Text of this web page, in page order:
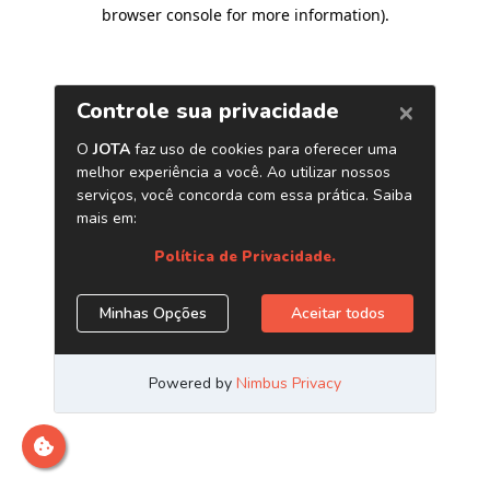
browser console for more information).